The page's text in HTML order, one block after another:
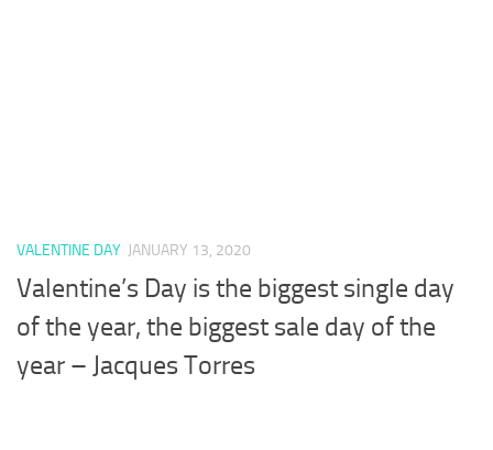
VALENTINE DAY JANUARY 13, 2020
Valentine’s Day is the biggest single day
of the year, the biggest sale day of the
year – Jacques Torres